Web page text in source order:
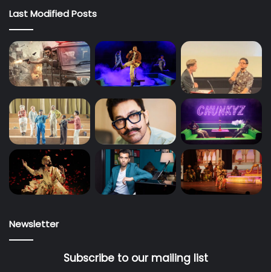
Last Modified Posts
Newsletter
Subscribe to our mailing list